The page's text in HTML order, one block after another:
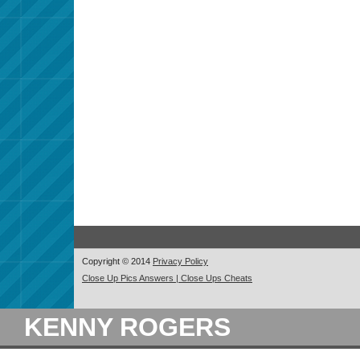
Copyright © 2014 Privacy Policy
Close Up Pics Answers | Close Ups Cheats
KENNY ROGERS